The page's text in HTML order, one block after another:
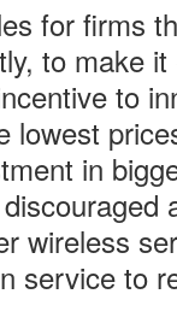
for firms
to make
to
lowest
in
wireless
service to